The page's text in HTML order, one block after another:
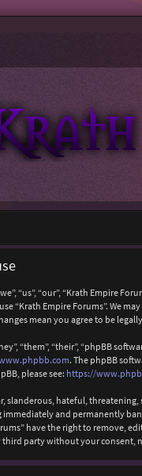
“us”, “our”, “Krath
“Krath Empire Forums”. We
mean you agree to be
“them”, “their”, “phpBB
. The phpBB
please see: https://
slanderous, hateful,
and permanently
have the right to remove,
party without your consent,